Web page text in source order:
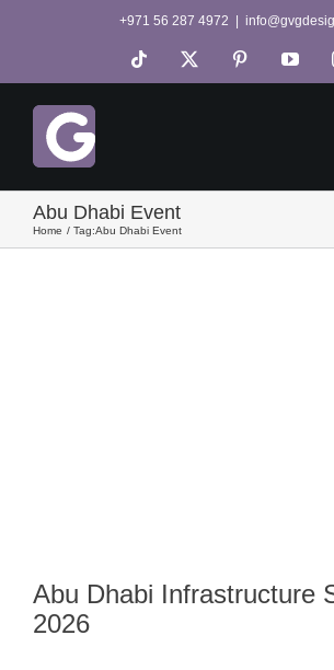
+971 56 287 4972
Tiktok Pinterest
Abu Dhabi Event
Home Tag:Abu Dhabi Event
Abu Dhabi Infrastructure
2026